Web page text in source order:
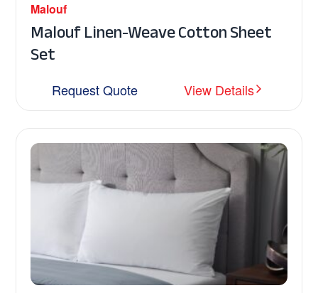
Malouf
Malouf Linen-Weave Cotton Sheet
Set
Request Quote View Details